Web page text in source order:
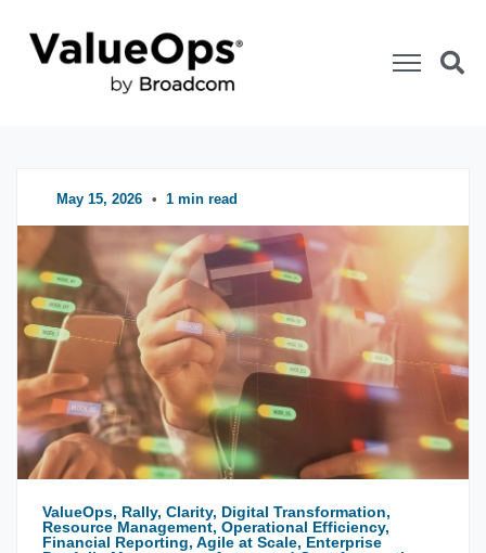
ValueOps Blog
May 15, 2026 • 1 min read
ValueOps, Rally, Clarity, Digital Transformation,
Resource Management, Operational Efficiency,
Financial Reporting, Agile at Scale, Enterprise